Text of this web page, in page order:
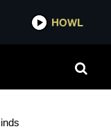
IDOBI